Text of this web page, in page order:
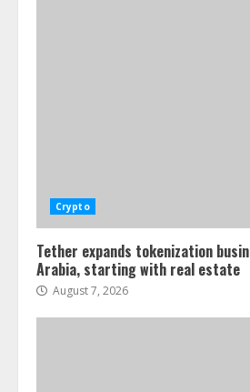
Crypto
Tether expands tokenization
Arabia, starting with real estate
August 7, 2026